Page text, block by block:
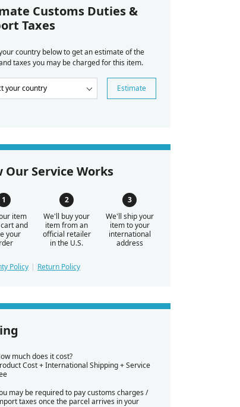
Customs Duties &
Taxes
country below to get an estimate of the
taxes you may be charged for this item.
Estimate
Our Service Works
item
and
your
We'll buy your
item from an
official retailer
in the U.S.
We'll ship your
item to your
international
address
Policy Return Policy
much does it cost?
Cost + International Shipping + Service
may be required to pay customs charges /
taxes once the parcel arrives in your